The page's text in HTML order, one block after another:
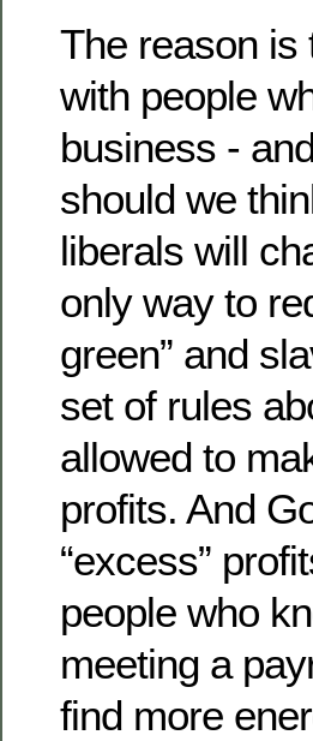
The reason is
with people
business -
should we
liberals will
only way to
green” and
set of rules
allowed to
profits. And
“excess”
people who
meeting a
find more